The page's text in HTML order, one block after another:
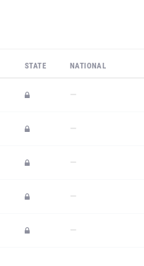
STATE NATIONAL
—
—
—
—
—